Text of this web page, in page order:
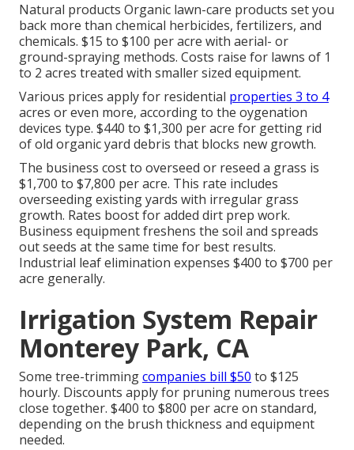
Natural products Organic lawn-care products set you
back more than chemical herbicides, fertilizers, and
chemicals. $15 to $100 per acre with aerial- or
ground-spraying methods. Costs raise for lawns of 1
to 2 acres treated with smaller sized equipment.
Various prices apply for residential properties 3 to 4
acres or even more, according to the oygenation
devices type. $440 to $1,300 per acre for getting rid
of old organic yard debris that blocks new growth.
The business cost to overseed or reseed a grass is
$1,700 to $7,800 per acre. This rate includes
overseeding existing yards with irregular grass
growth. Rates boost for added dirt prep work.
Business equipment freshens the soil and spreads
out seeds at the same time for best results.
Industrial leaf elimination expenses $400 to $700 per
acre generally.
Irrigation System Repair
Monterey Park, CA
Some tree-trimmingcompanies bill $50 to $125
hourly. Discounts apply for pruning numerous trees
close together. $400 to $800 per acre on standard,
depending on the brush thickness and equipment
needed.